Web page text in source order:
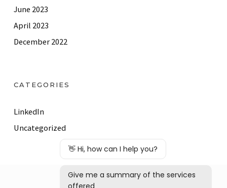
June 2023
April 2023
December 2022
CATEGORIES
LinkedIn
Uncategorized